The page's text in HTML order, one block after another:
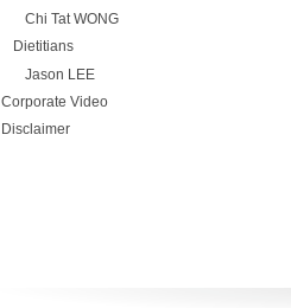
Chi Tat WONG
Dietitians
Jason LEE
Corporate Video
Disclaimer